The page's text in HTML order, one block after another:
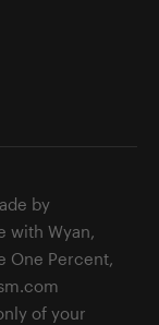
by
with Wyan,
One Percent,
of your